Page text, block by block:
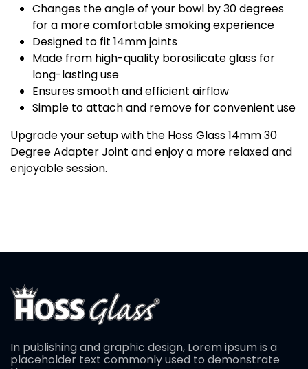
Changes the angle of your bowl by 30 degrees
for a more comfortable smoking experience
Designed to fit 14mm joints
Made from high-quality borosilicate glass for
long-lasting use
Ensures smooth and efficient airflow
Simple to attach and remove for convenient use
Upgrade your setup with the Hoss Glass 14mm 30
Degree Adapter Joint and enjoy a more relaxed and
enjoyable session.
In publishing and graphic design, Lorem ipsum is a
placeholder text commonly used to demonstrate